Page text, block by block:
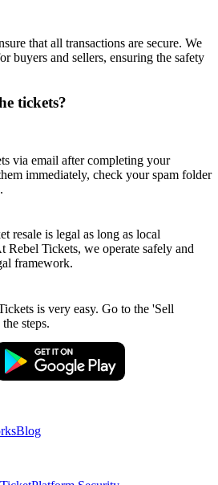
that all transactions are secure. We
buyers and sellers, ensuring the safety
tickets?
via email after completing your
immediately, check your spam folder
resale is legal as long as local
Rebel Tickets, we operate safely and
framework.
is very easy. Go to the 'Sell
steps.
Blog